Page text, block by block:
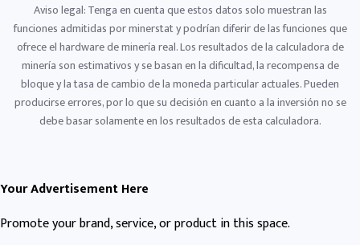
Aviso legal: Tenga en cuenta que estos datos solo muestran las
funciones admitidas por minerstat y podrían diferir de las funciones que
ofrece el hardware de minería real. Los resultados de la calculadora de
minería son estimativos y se basan en la dificultad, la recompensa de
bloque y la tasa de cambio de la moneda particular actuales. Pueden
producirse errores, por lo que su decisión en cuanto a la inversión no se
debe basar solamente en los resultados de esta calculadora.
Your Advertisement Here
Promote your brand, service, or product in this space.